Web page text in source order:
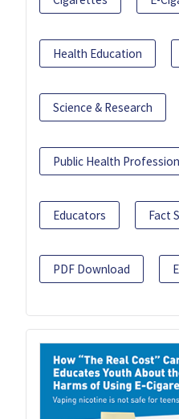
Health Education
Science & Research
Public Health
Educators Fact
PDF Download